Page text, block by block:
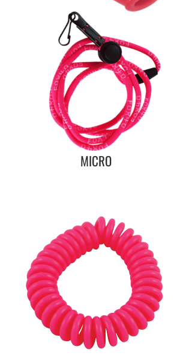
MICRO